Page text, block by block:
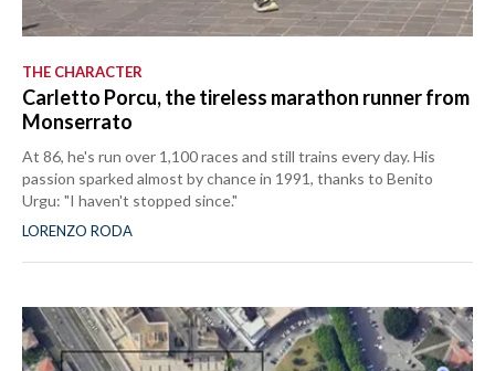
THE CHARACTER
Carletto Porcu, the tireless marathon runner from
Monserrato
At 86, he's run over 1,100 races and still trains every day. His
passion sparked almost by chance in 1991, thanks to Benito
Urgu: "I haven't stopped since."
LORENZO RODA